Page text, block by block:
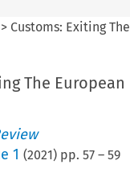
> Customs: Exiting
The European
1 (2021) pp. 57– 59